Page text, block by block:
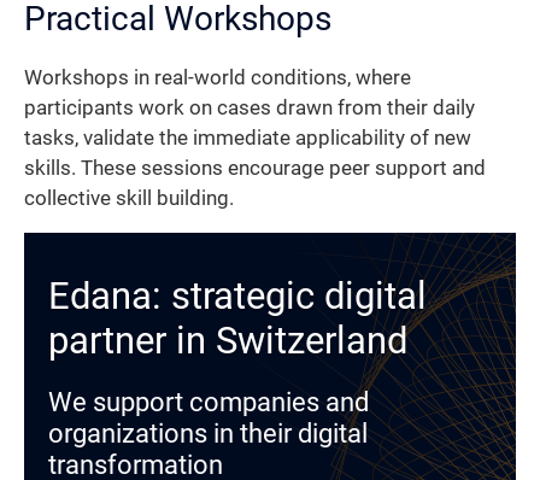
Practical Workshops
Workshops in real-world conditions, where
participants work on cases drawn from their daily
tasks, validate the immediate applicability of new
skills. These sessions encourage peer support and
collective skill building.
Edana: strategic digital
partner in Switzerland
We support companies and
organizations in their digital
transformation